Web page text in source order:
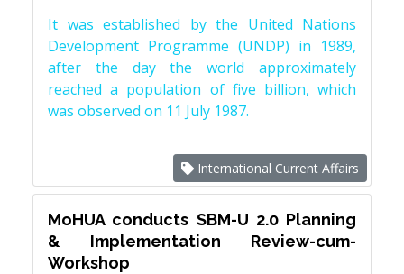
It was established by the United Nations
Development Programme (UNDP) in 1989,
after the day the world approximately
reached a population of five billion, which
was observed on 11 July 1987.
International Current Affairs
MoHUA conducts SBM-U 2.0 Planning
& Implementation Review-cum-
Workshop